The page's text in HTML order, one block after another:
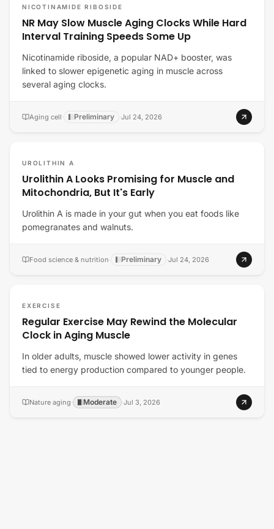
NICOTINAMIDE RIBOSIDE
NR May Slow Muscle Aging Clocks While Hard
Interval Training Speeds Some Up
Nicotinamide riboside, a popular NAD+ booster, was
linked to slower epigenetic aging in muscle across
several aging clocks.
Aging cell· Preliminary ·Jul 24, 2026
UROLITHIN A
Urolithin A Looks Promising for Muscle and
Mitochondria, But It's Early
Urolithin A is made in your gut when you eat foods like
pomegranates and walnuts.
Food science & nutrition· Preliminary ·Jul 24, 2026
EXERCISE
Regular Exercise May Rewind the Molecular
Clock in Aging Muscle
In older adults, muscle showed lower activity in genes
tied to energy production compared to younger people.
Nature aging· Moderate ·Jul 3, 2026